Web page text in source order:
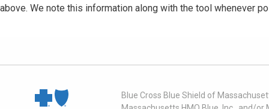
above. We note this information along with the tool whenever
Blue Cross Blue Shield of